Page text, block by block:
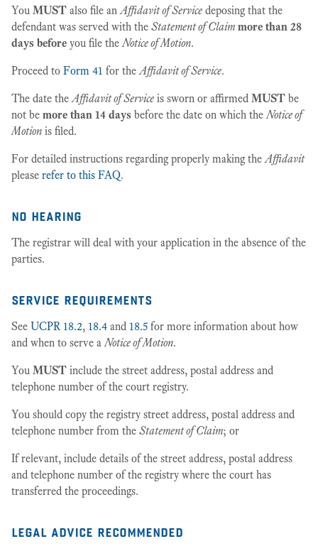
You MUST also file anAffidavit of Service deposing that the
defendant was served with the Statement of Claim more than 28
days before you file theNotice of Motion.
Proceed to Form 41 for theAffidavit of Service.
The date theAffidavit of Service is sworn or affirmed MUST be
not be more than 14 days before the date on which theNotice of
Motion is filed.
For detailed instructions regarding properly making theAffidavit
please refer to this FAQ.
no hearing
The registrar will deal with your application in the absence of the
parties.
service requirements
See UCPR 18.2, 18.4 and 18.5 for more information about how
and when to serve aNotice of Motion.
You MUST include the street address, postal address and
telephone number of the court registry.
You should copy the registry street address, postal address and
telephone number from the Statement of Claim; or
If relevant, include details of the street address, postal address
and telephone number of the registry where the court has
transferred the proceedings.
legal advice recommended